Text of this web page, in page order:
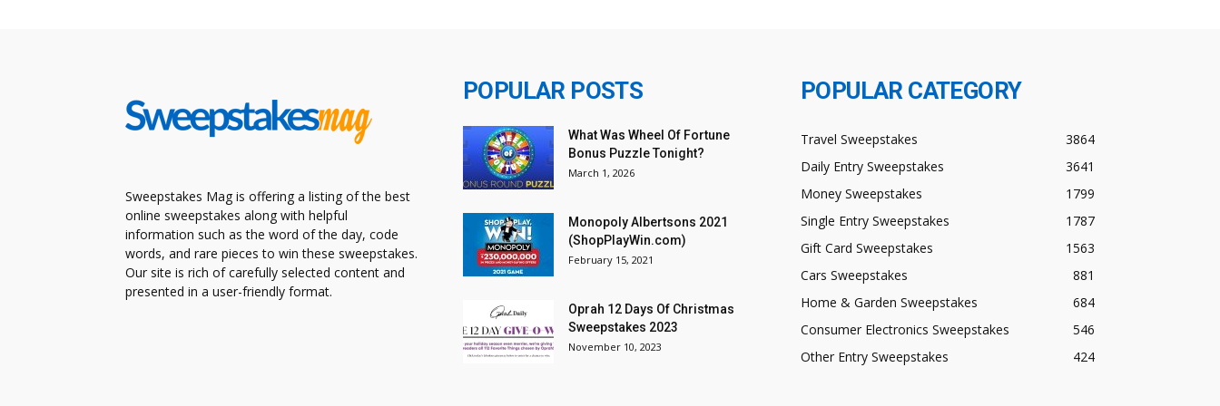
Sweepstakes Mag is offering a listing of the best
online sweepstakes along with helpful
information such as the word of the day, code
words, and rare pieces to win these sweepstakes.
Our site is rich of carefully selected content and
presented in a user-friendly format.
POPULAR POSTS
What Was Wheel Of Fortune
Bonus Puzzle Tonight?
March 1, 2026
Monopoly Albertsons 2021
(ShopPlayWin.com)
February 15, 2021
Oprah 12 Days Of Christmas
Sweepstakes 2023
November 10, 2023
POPULAR CATEGORY
Travel Sweepstakes
3864
Daily Entry Sweepstakes
3641
Money Sweepstakes
1799
Single Entry Sweepstakes
1787
Gift Card Sweepstakes
1563
Cars Sweepstakes
881
Home & Garden Sweepstakes
684
Consumer Electronics Sweepstakes
546
Other Entry Sweepstakes
424